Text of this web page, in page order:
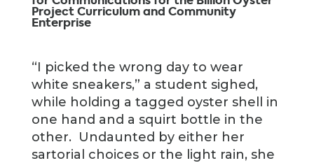
Project Curriculum and Community
Enterprise
“I picked the wrong day to wear
white sneakers,” a student sighed,
while holding a tagged oyster shell in
one hand and a squirt bottle in the
other. Undaunted by either her
sartorial choices or the light rain, she